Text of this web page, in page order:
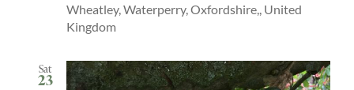
Wheatley, Waterperry, Oxfordshire,, United
Kingdom
Sat
23